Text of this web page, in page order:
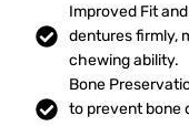
Improved Fit
dentures firmly,
chewing ability.
Bone
to prevent bone